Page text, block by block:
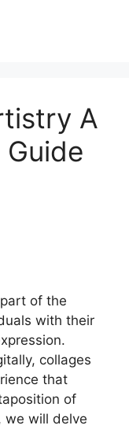
A
of the
with their
collages
that
of
we will delve